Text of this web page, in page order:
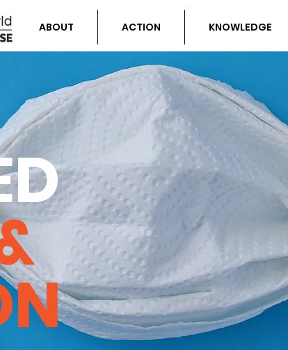
ABOUT ACTION KNOWLEDGE